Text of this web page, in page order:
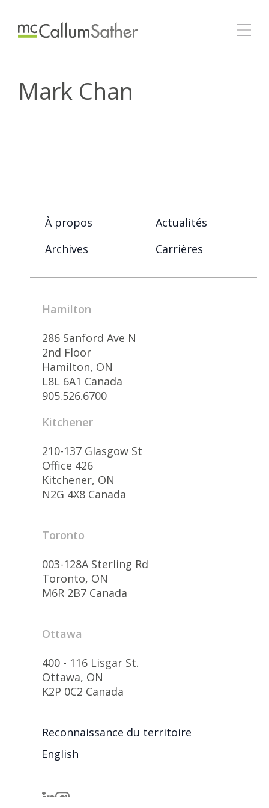
Mark Chan
À propos
Actualités
Archives
Carrières
Hamilton
286 Sanford Ave N
2nd Floor
Hamilton, ON
L8L 6A1 Canada
905.526.6700
Kitchener
210-137 Glasgow St
Office 426
Kitchener, ON
N2G 4X8 Canada
Toronto
003-128A Sterling Rd
Toronto, ON
M6R 2B7 Canada
Ottawa
400 - 116 Lisgar St.
Ottawa, ON
K2P 0C2 Canada
Reconnaissance du territoire
English